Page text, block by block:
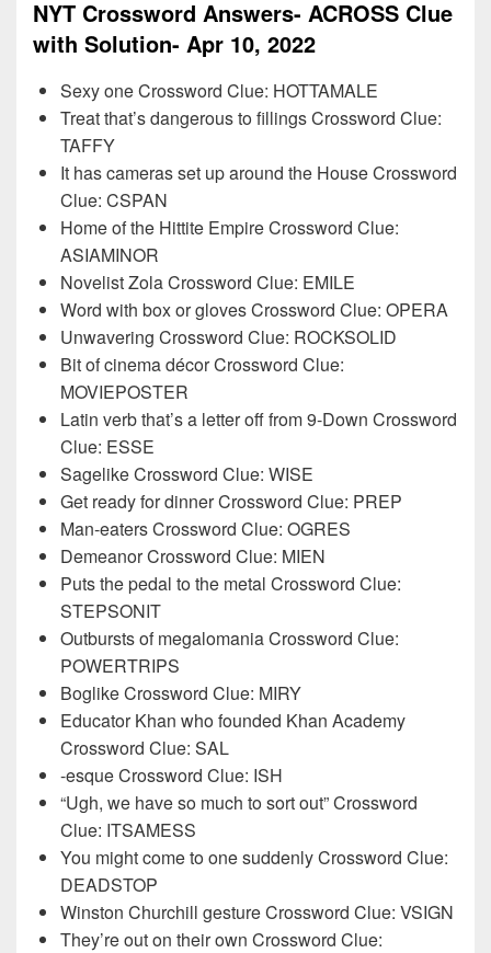
NYT Crossword Answers- ACROSS Clue
with Solution- Apr 10, 2022
Sexy one Crossword Clue: HOTTAMALE
Treat that’s dangerous to fillings Crossword Clue:
TAFFY
It has cameras set up around the House Crossword
Clue: CSPAN
Home of the Hittite Empire Crossword Clue:
ASIAMINOR
Novelist Zola Crossword Clue: EMILE
Word with box or gloves Crossword Clue: OPERA
Unwavering Crossword Clue: ROCKSOLID
Bit of cinema décor Crossword Clue:
MOVIEPOSTER
Latin verb that’s a letter off from 9-Down Crossword
Clue: ESSE
Sagelike Crossword Clue: WISE
Get ready for dinner Crossword Clue: PREP
Man-eaters Crossword Clue: OGRES
Demeanor Crossword Clue: MIEN
Puts the pedal to the metal Crossword Clue:
STEPSONIT
Outbursts of megalomania Crossword Clue:
POWERTRIPS
Boglike Crossword Clue: MIRY
Educator Khan who founded Khan Academy
Crossword Clue: SAL
-esque Crossword Clue: ISH
“Ugh, we have so much to sort out” Crossword
Clue: ITSAMESS
You might come to one suddenly Crossword Clue:
DEADSTOP
Winston Churchill gesture Crossword Clue: VSIGN
They’re out on their own Crossword Clue: